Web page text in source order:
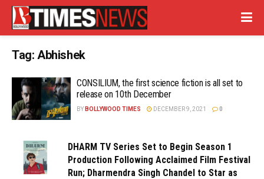
Tag: Abhishek
CONSILIUM, the first science fiction is all set to
release on 10th December
BY BOLLYWOOD TIMES DECEMBER 9, 2021 0
DHARM TV Series Set to Begin Season 1
Production Following Acclaimed Film Festival
Run; Dharmendra Singh Chandel to Star as